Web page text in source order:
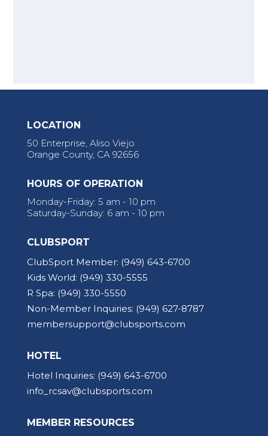
LOCATION
50 Enterprise, Aliso Viejo
Orange County, CA 92656
HOURS OF OPERATION
Monday-Friday: 5 am - 10 pm
Saturday-Sunday: 6 am - 10 pm
CLUBSPORT
ClubSport Member: (949) 643-6700
Kids World: (949) 330-5555
R Spa: (949) 330-5550
Non-Member Inquiries: (949) 627-8787
membersupport@clubsports.com
HOTEL
Hotel Inquiries: (949) 643-6700
info_rcsav@clubsports.com
MEMBER RESOURCES